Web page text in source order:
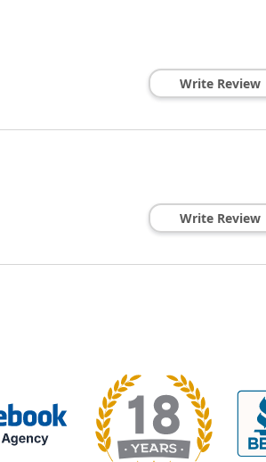
Write Review
Write Review